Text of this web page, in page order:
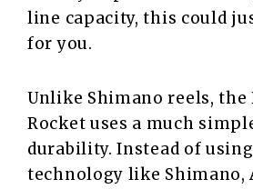
line capacity, this could
for you.
Unlike Shimano reels, the
Rocket uses a much
durability. Instead of
technology like Shimano,